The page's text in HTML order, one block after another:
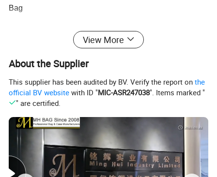
Bag
1.two webbing handle
2.foldable
3.Eco-friendly
View More
About the Supplier
This supplier has been audited by BV. Verify the report onthe
official BV website with ID "MIC-ASR247038". Items marked "
" are certified.